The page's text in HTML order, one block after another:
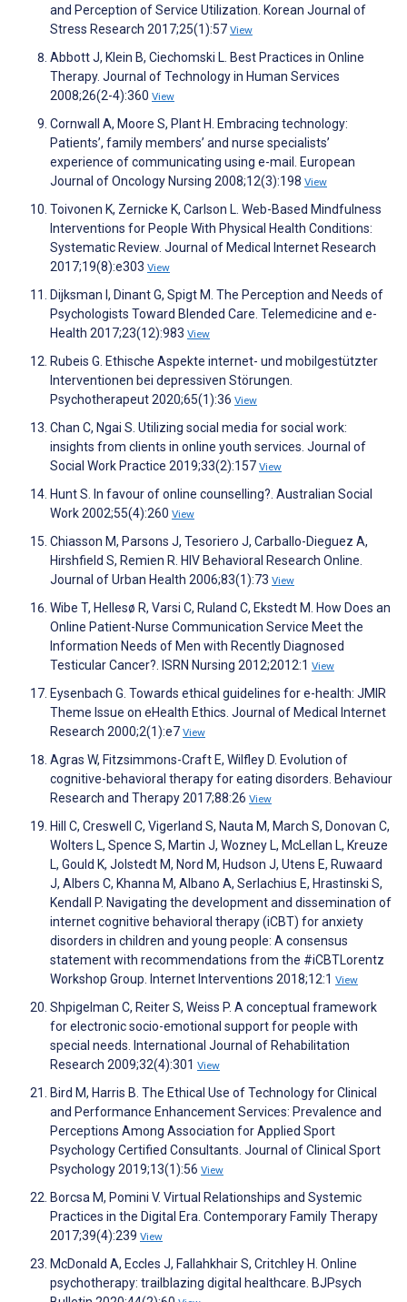
and Perception of Service Utilization. Korean Journal of
Stress Research 2017;25(1):57 View
Abbott J, Klein B, Ciechomski L. Best Practices in Online
Therapy. Journal of Technology in Human Services
2008;26(2-4):360 View
Cornwall A, Moore S, Plant H. Embracing technology:
Patients’, family members’ and nurse specialists’
experience of communicating using e-mail. European
Journal of Oncology Nursing 2008;12(3):198 View
Toivonen K, Zernicke K, Carlson L. Web-Based Mindfulness
Interventions for People With Physical Health Conditions:
Systematic Review. Journal of Medical Internet Research
2017;19(8):e303 View
Dijksman I, Dinant G, Spigt M. The Perception and Needs of
Psychologists Toward Blended Care. Telemedicine and e-
Health 2017;23(12):983 View
Rubeis G. Ethische Aspekte internet- und mobilgestützter
Interventionen bei depressiven Störungen.
Psychotherapeut 2020;65(1):36 View
Chan C, Ngai S. Utilizing social media for social work:
insights from clients in online youth services. Journal of
Social Work Practice 2019;33(2):157 View
Hunt S. In favour of online counselling?. Australian Social
Work 2002;55(4):260 View
Chiasson M, Parsons J, Tesoriero J, Carballo-Dieguez A,
Hirshfield S, Remien R. HIV Behavioral Research Online.
Journal of Urban Health 2006;83(1):73 View
Wibe T, Hellesø R, Varsi C, Ruland C, Ekstedt M. How Does an
Online Patient-Nurse Communication Service Meet the
Information Needs of Men with Recently Diagnosed
Testicular Cancer?. ISRN Nursing 2012;2012:1 View
Eysenbach G. Towards ethical guidelines for e-health: JMIR
Theme Issue on eHealth Ethics. Journal of Medical Internet
Research 2000;2(1):e7 View
Agras W, Fitzsimmons-Craft E, Wilfley D. Evolution of
cognitive-behavioral therapy for eating disorders. Behaviour
Research and Therapy 2017;88:26 View
Hill C, Creswell C, Vigerland S, Nauta M, March S, Donovan C,
Wolters L, Spence S, Martin J, Wozney L, McLellan L, Kreuze
L, Gould K, Jolstedt M, Nord M, Hudson J, Utens E, Ruwaard
J, Albers C, Khanna M, Albano A, Serlachius E, Hrastinski S,
Kendall P. Navigating the development and dissemination of
internet cognitive behavioral therapy (iCBT) for anxiety
disorders in children and young people: A consensus
statement with recommendations from the #iCBTLorentz
Workshop Group. Internet Interventions 2018;12:1 View
Shpigelman C, Reiter S, Weiss P. A conceptual framework
for electronic socio-emotional support for people with
special needs. International Journal of Rehabilitation
Research 2009;32(4):301 View
Bird M, Harris B. The Ethical Use of Technology for Clinical
and Performance Enhancement Services: Prevalence and
Perceptions Among Association for Applied Sport
Psychology Certified Consultants. Journal of Clinical Sport
Psychology 2019;13(1):56 View
Borcsa M, Pomini V. Virtual Relationships and Systemic
Practices in the Digital Era. Contemporary Family Therapy
2017;39(4):239 View
McDonald A, Eccles J, Fallahkhair S, Critchley H. Online
psychotherapy: trailblazing digital healthcare. BJPsych